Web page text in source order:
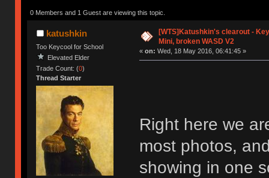
times)
0 Members and 1 Guest are viewing this topic.
katushkin
Too Keycool for School
Elevated Elder
Trade Count: (0)
Thread Starter
[WTS]Katushkin's clearout -
Mini, broken WASD V2
« on: Wed, 18 May 2016, 06:41:45 »
Right here we
most photos,
showing in one